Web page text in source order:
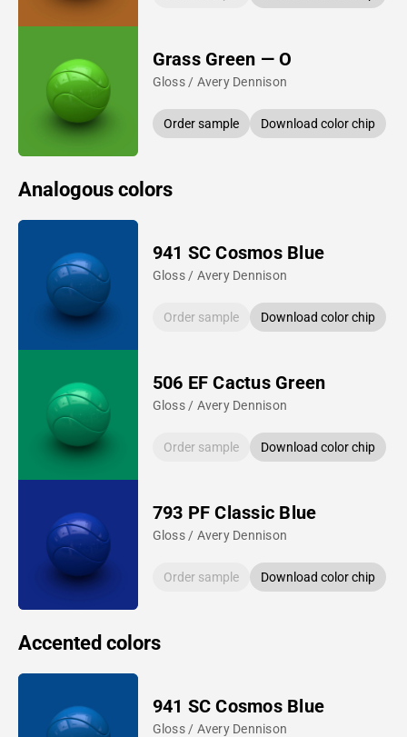
Grass Green — O
Gloss / Avery Dennison
Order sample Download color chip
Analogous colors
941 SC Cosmos Blue
Gloss / Avery Dennison
Order sample Download color chip
506 EF Cactus Green
Gloss / Avery Dennison
Order sample Download color chip
793 PF Classic Blue
Gloss / Avery Dennison
Order sample Download color chip
Accented colors
941 SC Cosmos Blue
Gloss / Avery Dennison